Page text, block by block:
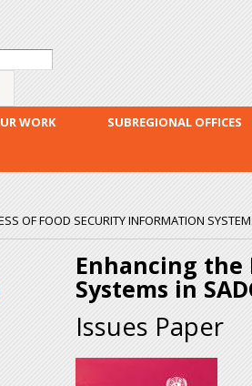
WORK
SUBREGIONAL OFFICES
OF FOOD SECURITY INFORMATION
Enhancing the
Systems in
Issues Paper